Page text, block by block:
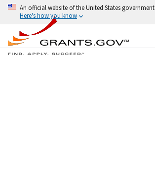
An official website of the United States government
Here's how you know